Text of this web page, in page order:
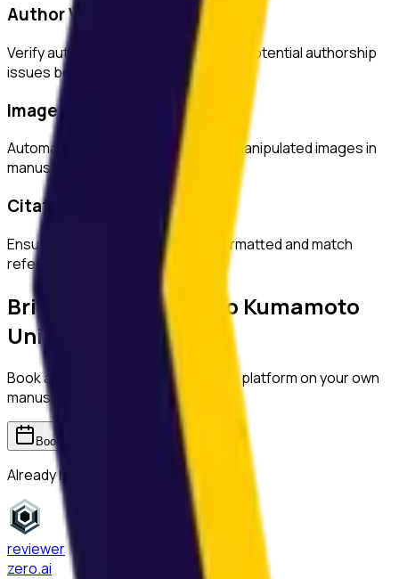
Author Verification
Verify author credentials and detect potential authorship
issues before submission.
Image Duplication Detection
Automatically detect duplicated or manipulated images in
manuscripts.
Citation Checks
Ensure all citations are properly formatted and match
references.
Bring ReviewerZero to Kumamoto
University
Book a demo and we'll show you the platform on your own
manuscripts.
Book a demo
Already have an account? Sign in
reviewer
zero.ai